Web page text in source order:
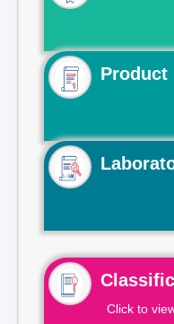
Product
Click to